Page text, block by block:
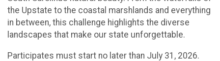
the Upstate to the coastal marshlands and everything
in between, this challenge highlights the diverse
landscapes that make our state unforgettable.
Participates must start no later than July 31, 2026.